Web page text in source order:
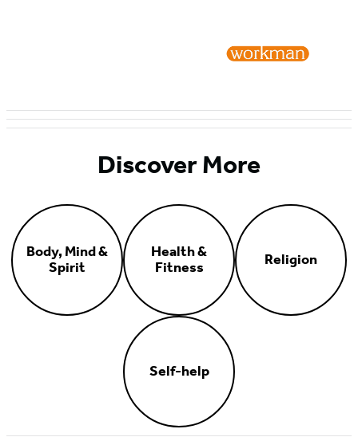
Discover More
Body, Mind &
Spirit
Health &
Fitness
Religion
Self-help